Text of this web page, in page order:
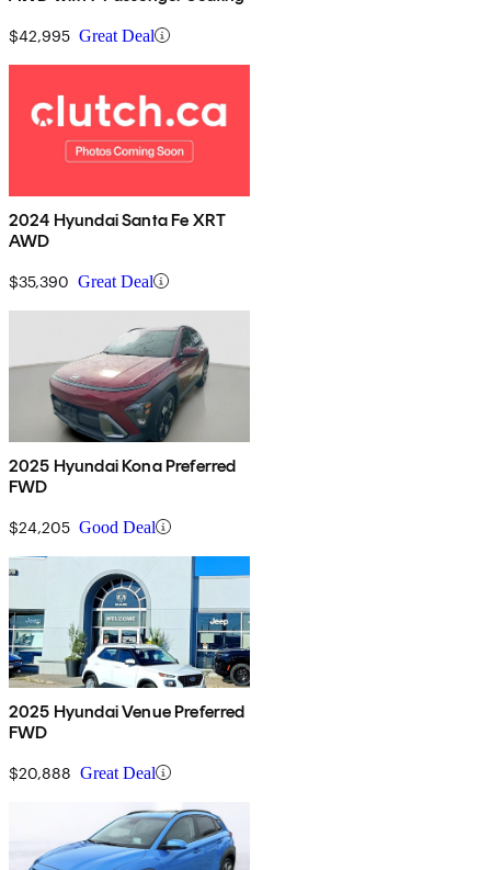
$42,995 Great Deal
2024 Hyundai Santa Fe XRT
AWD
$35,390 Great Deal
2025 Hyundai Kona Preferred
FWD
$24,205 Good Deal
2025 Hyundai Venue Preferred
FWD
$20,888 Great Deal